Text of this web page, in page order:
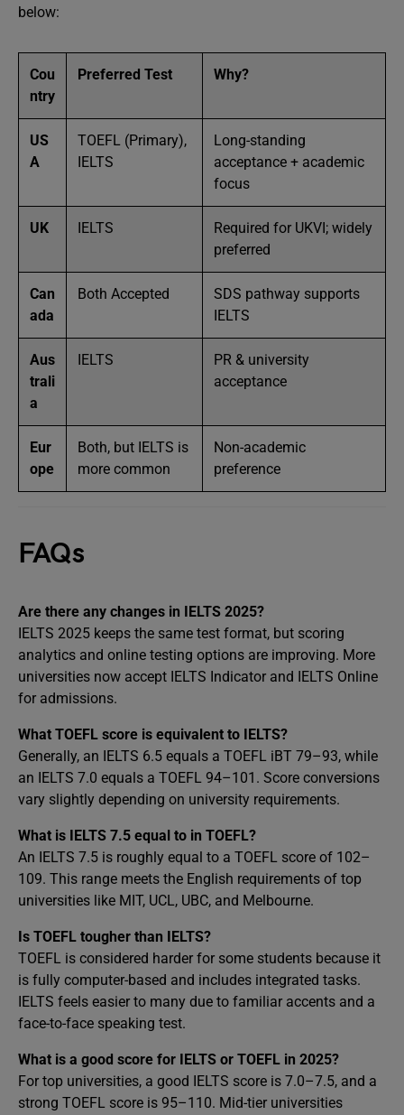
below:
Cou
ntry
Preferred Test Why?
US
A
TOEFL (Primary),
IELTS
Long-standing
acceptance + academic
focus
UK IELTS
Required for UKVI; widely
preferred
Can
ada
Both Accepted
SDS pathway supports
IELTS
Aus
trali
a
IELTS
PR & university
acceptance
Eur
ope
Both, but IELTS is
more common
Non-academic
preference
FAQs
Are there any changes in IELTS 2025?
IELTS 2025 keeps the same test format, but scoring
analytics and online testing options are improving. More
universities now accept IELTS Indicator and IELTS Online
for admissions.
What TOEFL score is equivalent to IELTS?
Generally, an IELTS 6.5 equals a TOEFL iBT 79–93, while
an IELTS 7.0 equals a TOEFL 94–101. Score conversions
vary slightly depending on university requirements.
What is IELTS 7.5 equal to in TOEFL?
An IELTS 7.5 is roughly equal to a TOEFL score of 102–
109. This range meets the English requirements of top
universities like MIT, UCL, UBC, and Melbourne.
Is TOEFL tougher than IELTS?
TOEFL is considered harder for some students because it
is fully computer-based and includes integrated tasks.
IELTS feels easier to many due to familiar accents and a
face-to-face speaking test.
What is a good score for IELTS or TOEFL in 2025?
For top universities, a good IELTS score is 7.0–7.5, and a
strong TOEFL score is 95–110. Mid-tier universities